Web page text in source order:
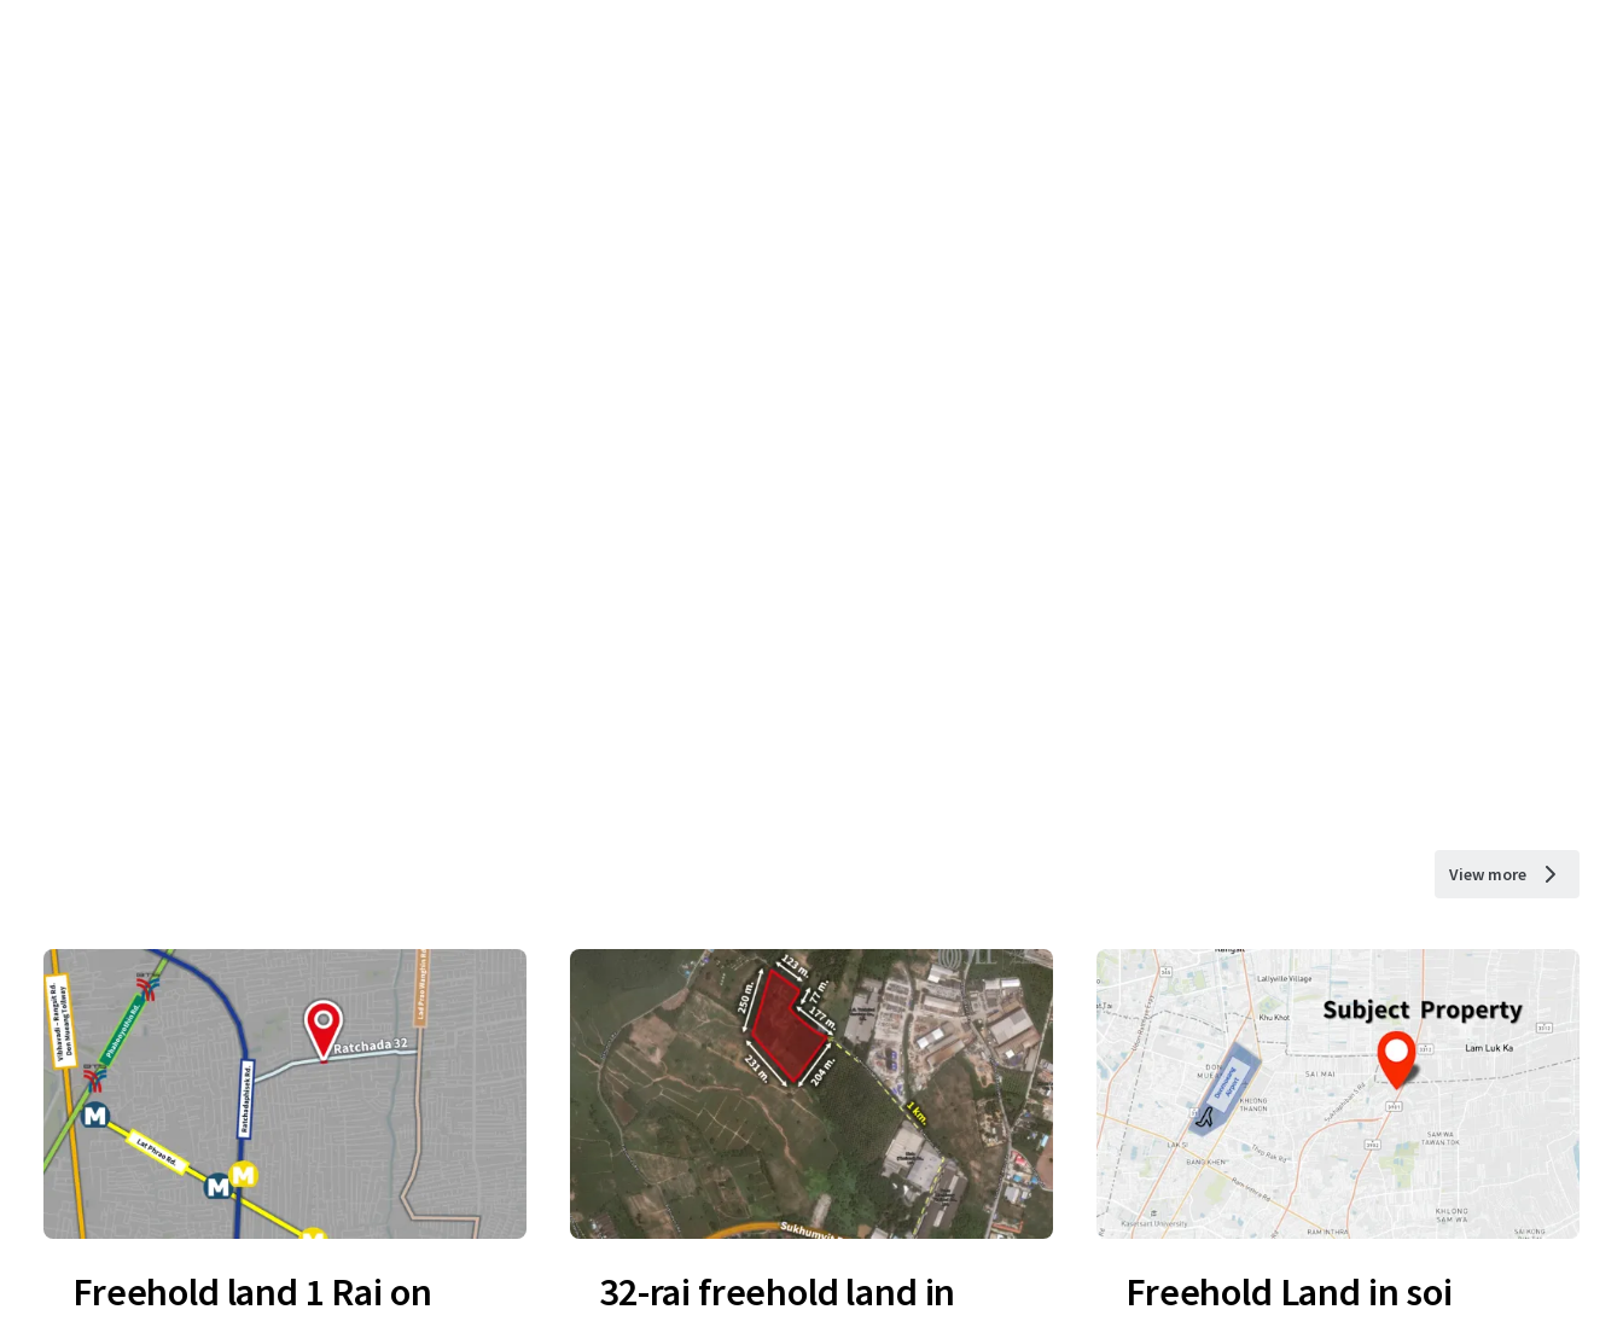
View more
Freehold land 1 Rai on
32-rai freehold land in
Freehold Land in soi